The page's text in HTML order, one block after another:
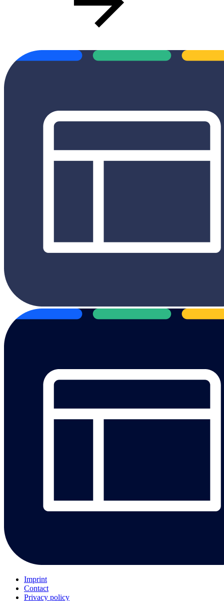
Imprint
Contact
Privacy policy